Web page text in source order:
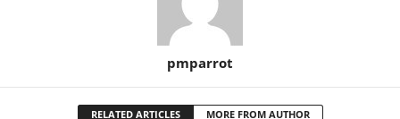
pmparrot
RELATED ARTICLES MORE FROM AUTHOR